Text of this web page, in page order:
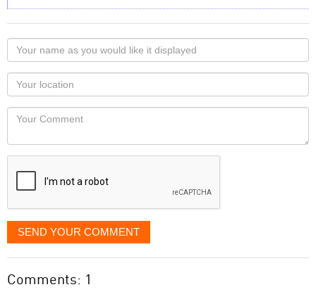
Your
name
as
you
would
like
displayed
Your
Locaton
Your
SEND YOUR COMMENT
Comments: 1